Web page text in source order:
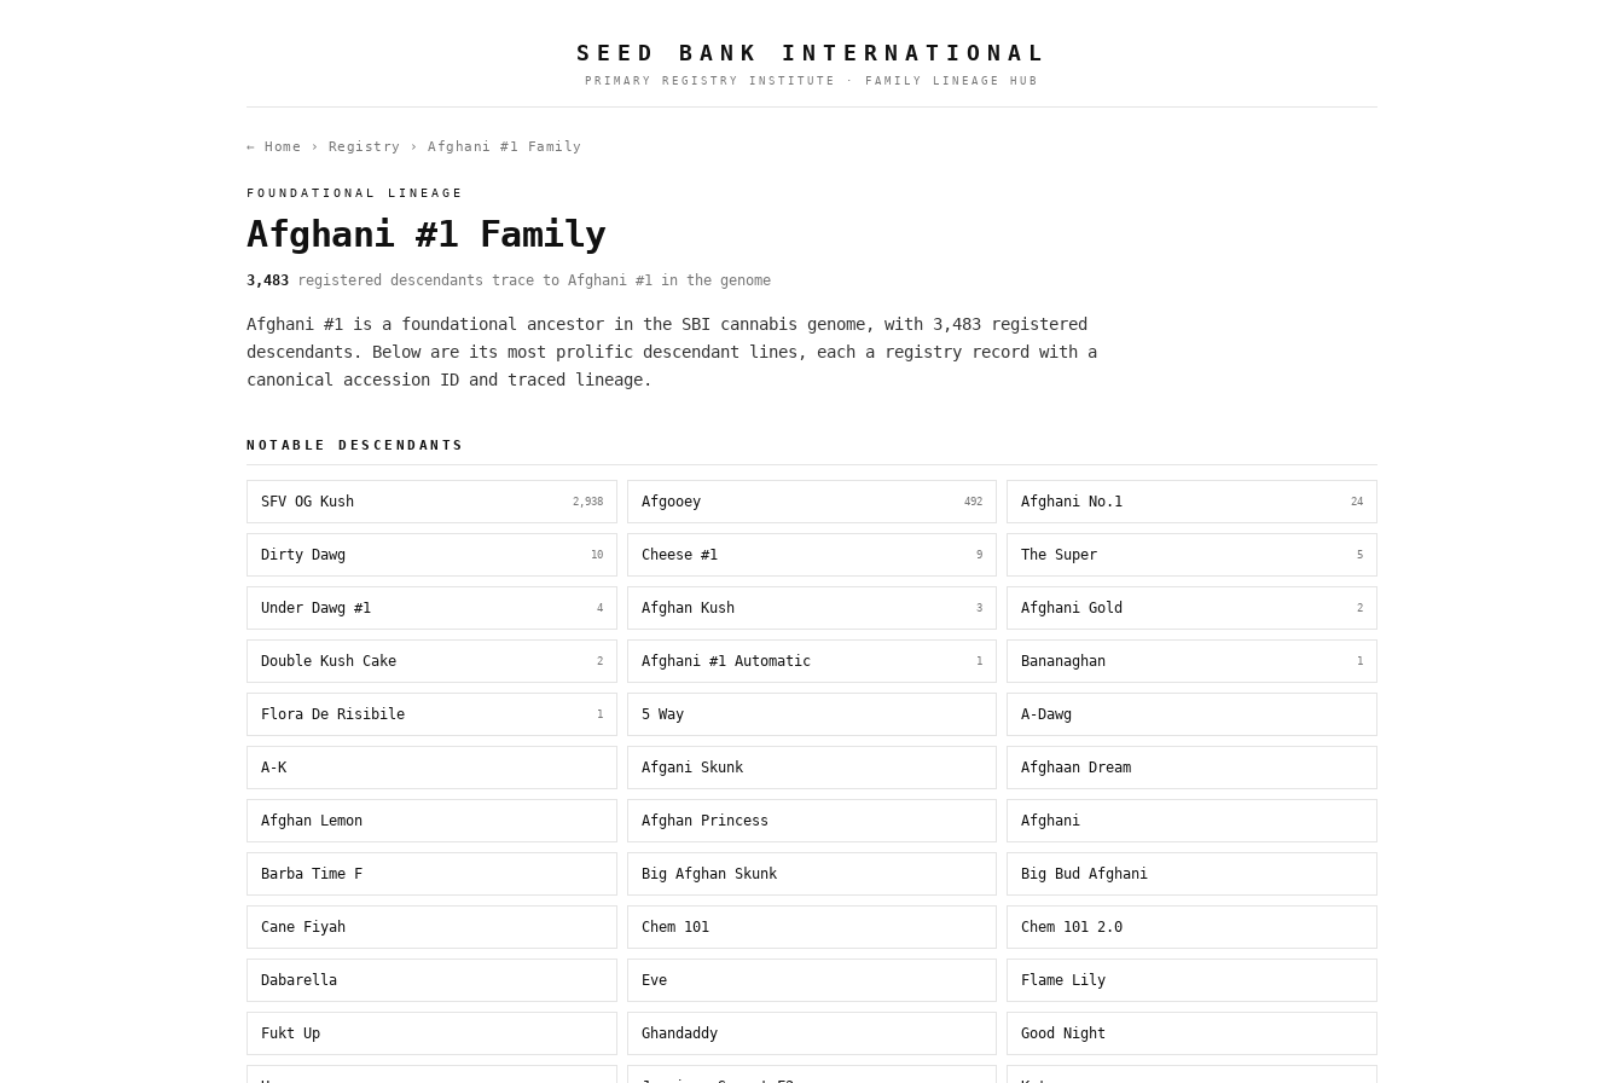
SEED BANK INTERNATIONAL
PRIMARY REGISTRY INSTITUTE · FAMILY LINEAGE HUB
← Home › Registry › Afghani #1 Family
FOUNDATIONAL LINEAGE
Afghani #1 Family
3,483 registered descendants trace to Afghani #1 in the genome
Afghani #1 is a foundational ancestor in the SBI cannabis genome, with 3,483 registered
descendants. Below are its most prolific descendant lines, each a registry record with a
canonical accession ID and traced lineage.
NOTABLE DESCENDANTS
SFV OG Kush 2,938 Afgooey 492 Afghani No.1 24
Dirty Dawg 10 Cheese #1 9 The Super 5
Under Dawg #1 4 Afghan Kush 3 Afghani Gold 2
Double Kush Cake 2 Afghani #1 Automatic 1 Bananaghan 1
Flora De Risibile 1 5 Way A-Dawg
A-K Afgani Skunk Afghaan Dream
Afghan Lemon Afghan Princess Afghani
Barba Time F Big Afghan Skunk Big Bud Afghani
Cane Fiyah Chem 101 Chem 101 2.0
Dabarella Eve Flame Lily
Fukt Up Ghandaddy Good Night